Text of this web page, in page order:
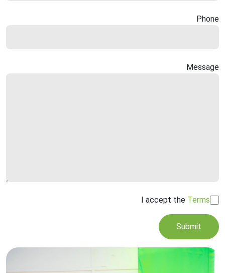
Phone
Message
I accept the Terms
Submit